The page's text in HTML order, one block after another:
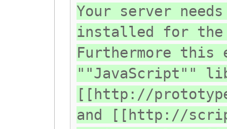
Your server
installed for the
Furthermore this
""JavaScript""
[[http://
and [[http://